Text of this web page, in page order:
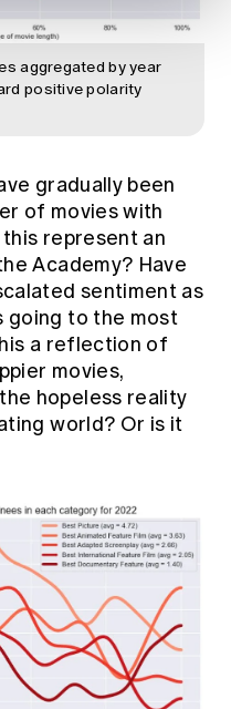
aggregated by year
positive polarity
gradually been
of movies with
represent an
Academy? Have
sentiment as
going to the most
a reflection of
movies,
hopeless reality
world? Or is it